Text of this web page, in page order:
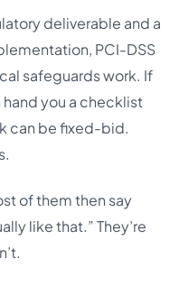
deliverable and a
PCI-DSS
safeguards work. If
you a checklist
can be fixed-bid.
of them then say
like that.” They’re